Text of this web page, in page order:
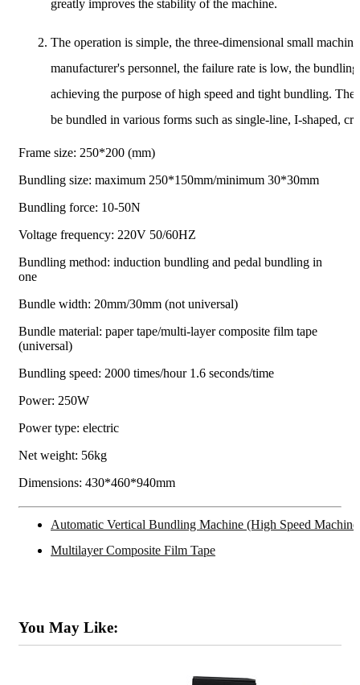
greatly improves the stability of the machine.
The operation is simple, the three-dimensional small
manufacturer's personnel, the failure rate is low, the
achieving the purpose of high speed and tight bundling.
be bundled in various forms such as single-line, I-shaped,
Frame size: 250*200 (mm)
Bundling size: maximum 250*150mm/minimum 30*30mm
Bundling force: 10-50N
Voltage frequency: 220V 50/60HZ
Bundling method: induction bundling and pedal bundling in
one
Bundle width: 20mm/30mm (not universal)
Bundle material: paper tape/multi-layer composite film tape
(universal)
Bundling speed: 2000 times/hour 1.6 seconds/time
Power: 250W
Power type: electric
Net weight: 56kg
Dimensions: 430*460*940mm
Automatic Vertical Bundling Machine (High Speed
Multilayer Composite Film Tape
You May Like: